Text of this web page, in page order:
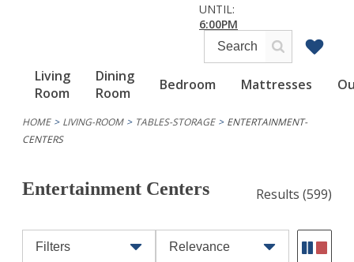
Living
Room
Dining
Room
Bedroom Mattresses
UNTIL:
6:00PM
HOME LIVING-ROOM TABLES-STORAGE
ENTERTAINMENT-
CENTERS
Entertainment Centers Results (599)
Filters Relevance